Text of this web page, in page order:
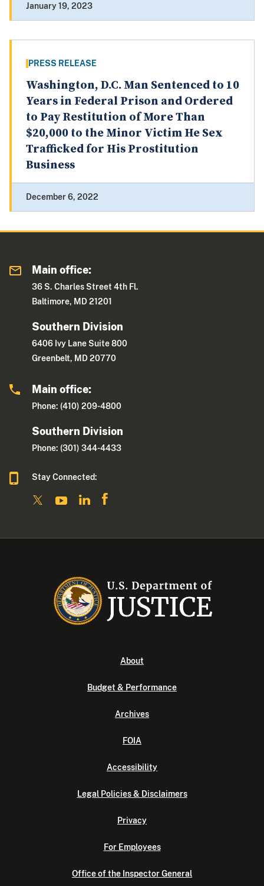
January 19, 2023
PRESS RELEASE
Washington, D.C. Man Sentenced to 10
Years in Federal Prison and Ordered
to Pay Restitution of More Than
$20,000 to the Minor Victim He Sex
Trafficked for His Prostitution
Business
December 6, 2022
Main office:
36 S. Charles Street 4th Fl.
Baltimore, MD 21201
Southern Division
6406 Ivy Lane Suite 800
Greenbelt, MD 20770
Main office:
Phone: (410) 209-4800
Southern Division
Phone: (301) 344-4433
Stay Connected:
About
Budget & Performance
Archives
FOIA
Accessibility
Legal Policies & Disclaimers
Privacy
For Employees
Office of the Inspector General